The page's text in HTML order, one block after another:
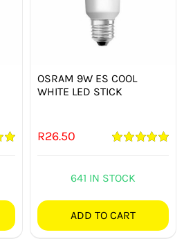
OSRAM 9W ES COOL
WHITE LED STICK
R26.50
641 IN STOCK
ADD TO CART